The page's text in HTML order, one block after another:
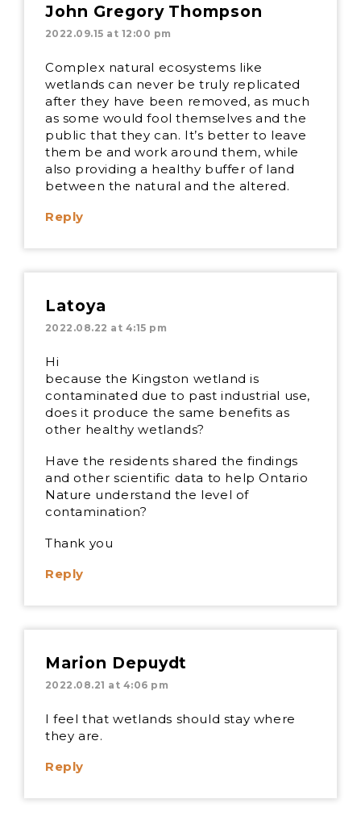
John Gregory Thompson
2022.09.15 at 12:00 pm
Complex natural ecosystems like
wetlands can never be truly replicated
after they have been removed, as much
as some would fool themselves and the
public that they can. It’s better to leave
them be and work around them, while
also providing a healthy buffer of land
between the natural and the altered.
Reply
Latoya
2022.08.22 at 4:15 pm
Hi
because the Kingston wetland is
contaminated due to past industrial use,
does it produce the same benefits as
other healthy wetlands?
Have the residents shared the findings
and other scientific data to help Ontario
Nature understand the level of
contamination?
Thank you
Reply
Marion Depuydt
2022.08.21 at 4:06 pm
I feel that wetlands should stay where
they are.
Reply